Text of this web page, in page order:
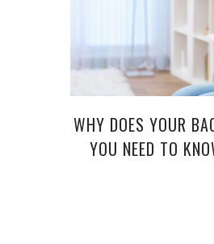
WHY DOES YOUR
YOU NEED TO